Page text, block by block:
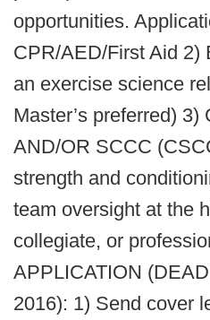
opportunities.
CPR/AED/First Aid 2)
an exercise science
Master’s preferred)
AND/OR SCCC
strength and
team oversight at the
collegiate, or
APPLICATION
2016): 1) Send cover